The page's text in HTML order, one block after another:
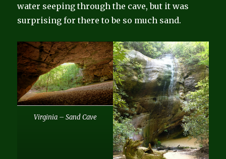
water seeping through the cave, but it was
surprising for there to be so much sand.
Virginia – Sand Cave